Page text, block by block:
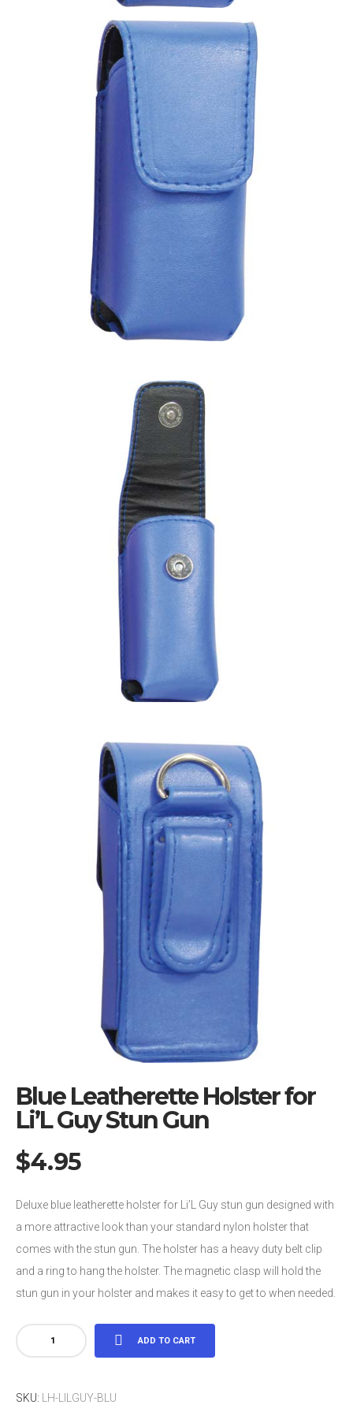
Blue Leatherette Holster for
Li’L Guy Stun Gun
$4.95
Deluxe blue leatherette holster for Li’L Guy stun gun designed with
a more attractive look than your standard nylon holster that
comes with the stun gun. The holster has a heavy duty belt clip
and a ring to hang the holster. The magnetic clasp will hold the
stun gun in your holster and makes it easy to get to when needed.
Blue
Leatherette
for
ADD TO CART
SKU: LH-LILGUY-BLU